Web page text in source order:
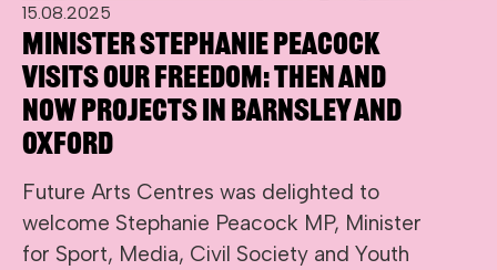
15.08.2025
Minister Stephanie Peacock
visits Our Freedom: Then and
Now projects in Barnsley and
Oxford
Future Arts Centres was delighted to
welcome Stephanie Peacock MP, Minister
for Sport, Media, Civil Society and Youth